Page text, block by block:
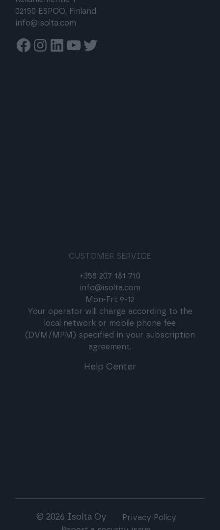
02150 ESPOO, Finland
info@isolta.com
Facebook
Instagram
Linkedin
Youtube
Twitter
CUSTOMER SERVICE
+358 207 181 710
info@isolta.com
Mon-Fri: 9-12
Your operator will charge according to the
local network or mobile phone fee
(DVM/MPM) specified in your subscription
agreement.
Help Center
© 2026 Isolta Oy
Privacy Policy